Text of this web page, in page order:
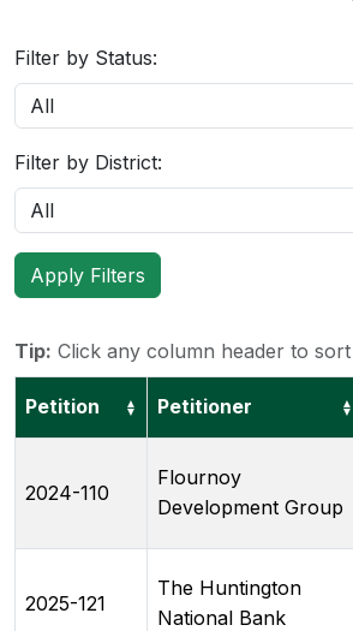
Filter by Status:
Filter by District:
Apply Filters
Tip: Click any column header to
Petition ▲
▼ Petitioner ▲
▼
2024-110
Flournoy
Development Group
2025-121
The Huntington
National Bank